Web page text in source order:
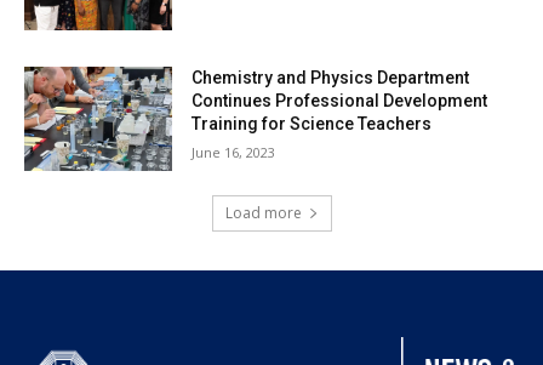
Chemistry and Physics Department
Continues Professional Development
Training for Science Teachers
June 16, 2023
Load more